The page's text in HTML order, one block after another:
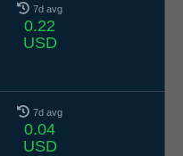
7d avg
0.22
USD
7d avg
0.04
USD